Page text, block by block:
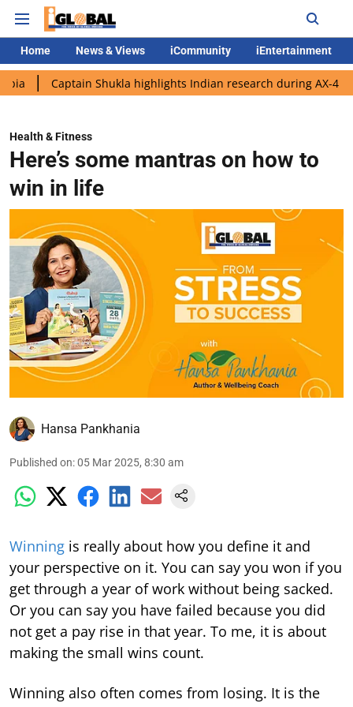
Home News & Views iCommunity iEntertainment
Shukla highlights Indian research during AX-4 mission
Health & Fitness
Here’s some mantras on how to
win in life
Hansa Pankhania
Published on:05 Mar 2025, 8:30 am
Winning is really about how you define it and
your perspective on it. You can say you won if you
get through a year of work without being sacked.
Or you can say you have failed because you did
not get a pay rise in that year. To me, it is about
making the small wins count.
Winning also often comes from losing. It is the